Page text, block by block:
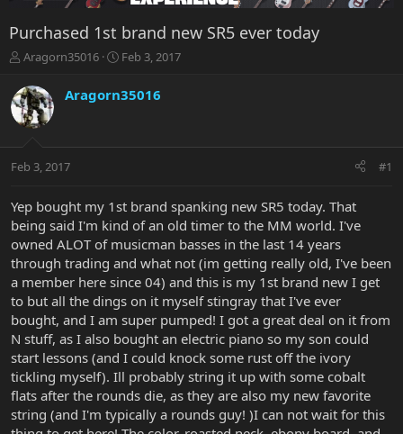
Purchased 1st brand new SR5 ever today
T
r
e
a
t
r
t
e
r
Aragorn35016
S
a
r
a
Feb 3, 2017
Aragorn35016
Feb 3, 2017 #1
Yep bought my 1st brand spanking new SR5 today. That
being said I'm kind of an old timer to the MM world. I've
owned ALOT of musicman basses in the last 14 years
through trading and what not (im getting really old, I've been
a member here since 04) and this is my 1st brand new I get
to but all the dings on it myself stingray that I've ever
bought, and I am super pumped! I got a great deal on it from
N stuff, as I also bought an electric piano so my son could
start lessons (and I could knock some rust off the ivory
tickling myself). Ill probably string it up with some cobalt
flats after the rounds die, as they are also my new favorite
string (and I'm typically a rounds guy! )I can not wait for this